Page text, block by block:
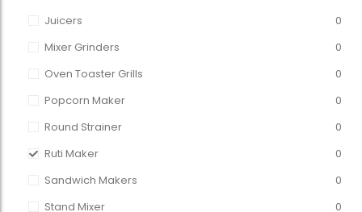
Juicers
0
Mixer Grinders
0
Oven Toaster Grills
0
Popcorn Maker
0
Round Strainer
0
Ruti Maker
0
Sandwich Makers
0
Stand Mixer
0